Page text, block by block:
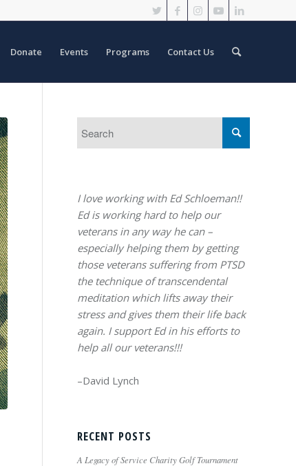
Donate Events Programs Contact Us
I love working with Ed Schloeman!!
Ed is working hard to help our
veterans in any way he can –
especially helping them by getting
those veterans suffering from PTSD
the technique of transcendental
meditation which lifts away their
stress and gives them their life back
again. I support Ed in his efforts to
help all our veterans!!!
–David Lynch
RECENT POSTS
A Legacy of Service Charity Golf Tournament